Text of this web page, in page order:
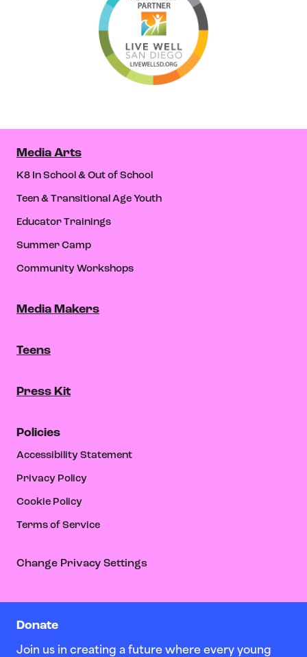
Donate
Join us in creating a future where every young
Media Arts
K8 In School & Out of School
Teen & Transitional Age Youth
Educator Trainings
Summer Camp
Community Workshops
Media Makers
Teens
Press Kit
Policies
Accessibility Statement
Privacy Policy
Cookie Policy
Terms of Service
Change Privacy Settings